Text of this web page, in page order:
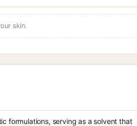
skin.
formulations, serving as a solvent that